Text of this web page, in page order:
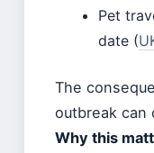
Pet
date (
The
outbreak can
Why this